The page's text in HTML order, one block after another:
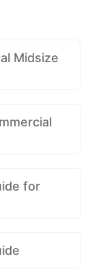
Midsize
for